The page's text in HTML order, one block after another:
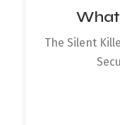
What
The Silent